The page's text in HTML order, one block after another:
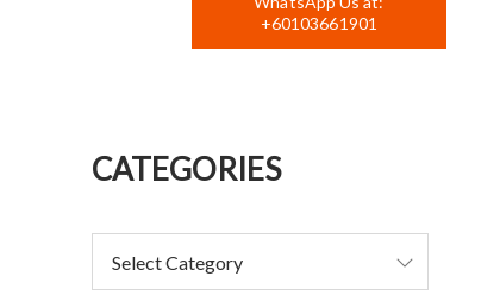
+60103661901
CATEGORIES